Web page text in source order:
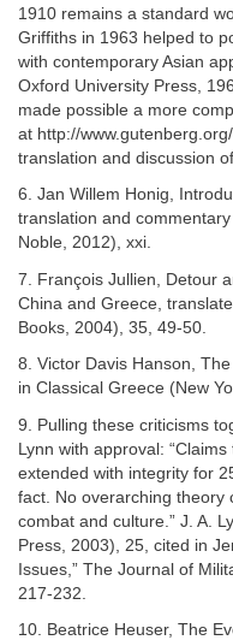
1910 remains a standard
Griffiths in 1963 helped to
with contemporary Asian
Oxford University Press,
made possible a more
at http://
translation and discussion
6. Jan Willem Honig,
translation and
Noble, 2012), xxi.
7. François Jullien, Detour
China and Greece,
Books, 2004), 35, 49-50.
8. Victor Davis Hanson,
in Classical Greece (New
9. Pulling these criticisms
Lynn with approval:
extended with integrity for
fact. No overarching theory
combat and culture.” J. A.
Press, 2003), 25, cited in
Issues,” The Journal of
217-232.
10. Beatrice Heuser, The